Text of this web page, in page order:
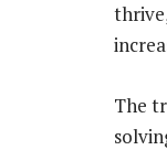
The